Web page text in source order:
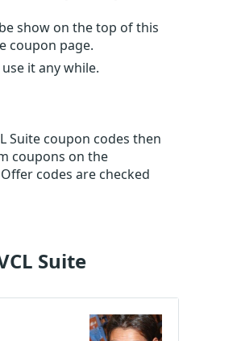
show on the top of this
coupon page.
it any while.
Suite coupon codes then
coupons on the
codes are checked
Suite